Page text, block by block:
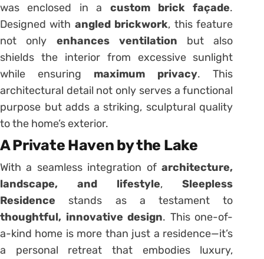
was enclosed in a custom brick façade.
Designed with angled brickwork, this feature
not only enhances ventilation but also
shields the interior from excessive sunlight
while ensuring maximum privacy. This
architectural detail not only serves a functional
purpose but adds a striking, sculptural quality
to the home’s exterior.
A Private Haven by the Lake
With a seamless integration ofarchitecture,
landscape, and lifestyle,Sleepless
Residence stands as a testament to
thoughtful, innovative design. This one-of-
a-kind home is more than just a residence—it’s
a personal retreat that embodies luxury,